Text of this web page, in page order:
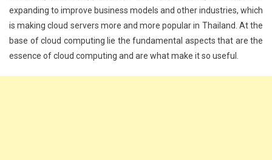
expanding to improve business models and other industries, which
is making cloud servers more and more popular in Thailand. At the
base of cloud computing lie the fundamental aspects that are the
essence of cloud computing and are what make it so useful.